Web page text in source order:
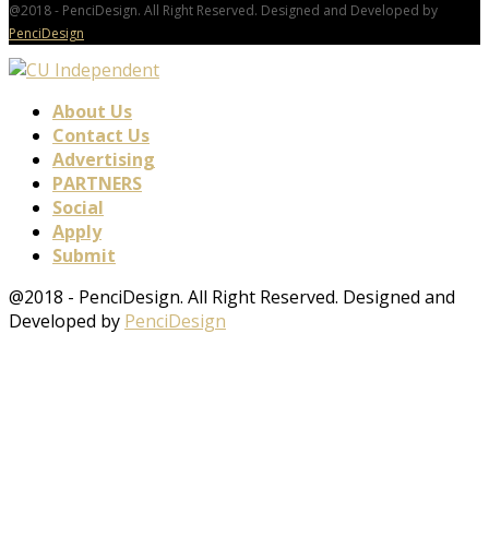
@2018 - PenciDesign. All Right Reserved. Designed and Developed by
PenciDesign
About Us
Contact Us
Advertising
PARTNERS
Social
Apply
Submit
@2018 - PenciDesign. All Right Reserved. Designed and
Developed by PenciDesign